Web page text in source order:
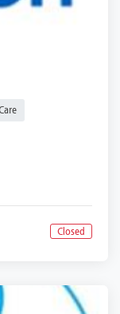
Closed